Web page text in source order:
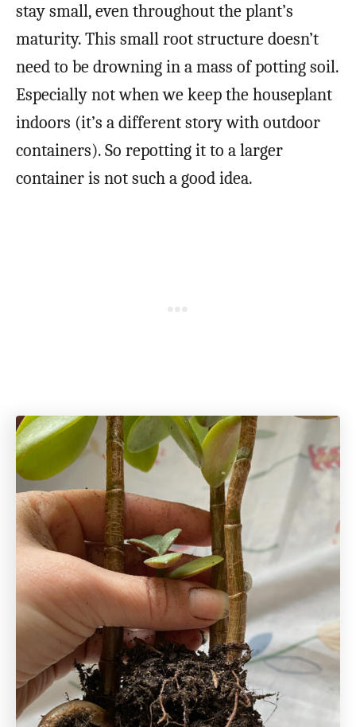
stay small, even throughout the plant’s
maturity. This small root structure doesn’t
need to be drowning in a mass of potting soil.
Especially not when we keep the houseplant
indoors (it’s a different story with outdoor
containers). So repotting it to a larger
container is not such a good idea.